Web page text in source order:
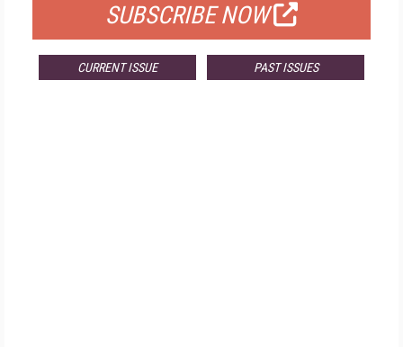
SUBSCRIBE NOW
CURRENT ISSUE PAST ISSUES